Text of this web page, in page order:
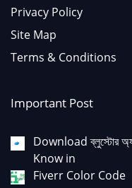
Privacy Policy
Site Map
Terms & Conditions
Important Post
Download ব্লুস্টোর
Know in
Fiverr Color Code